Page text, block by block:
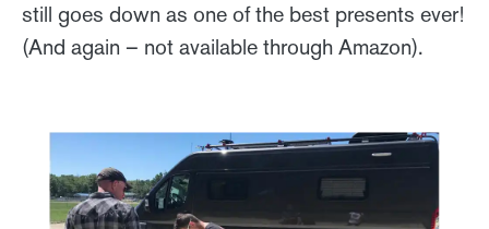
still goes down as one of the best presents ever!
(And again – not available through Amazon).